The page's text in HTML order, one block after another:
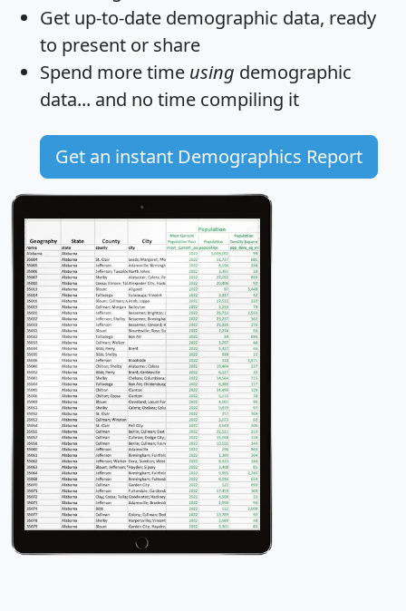
Get up-to-date demographic data, ready
to present or share
Spend more time using demographic
data... and no time compiling it
Get an instant Demographics Report